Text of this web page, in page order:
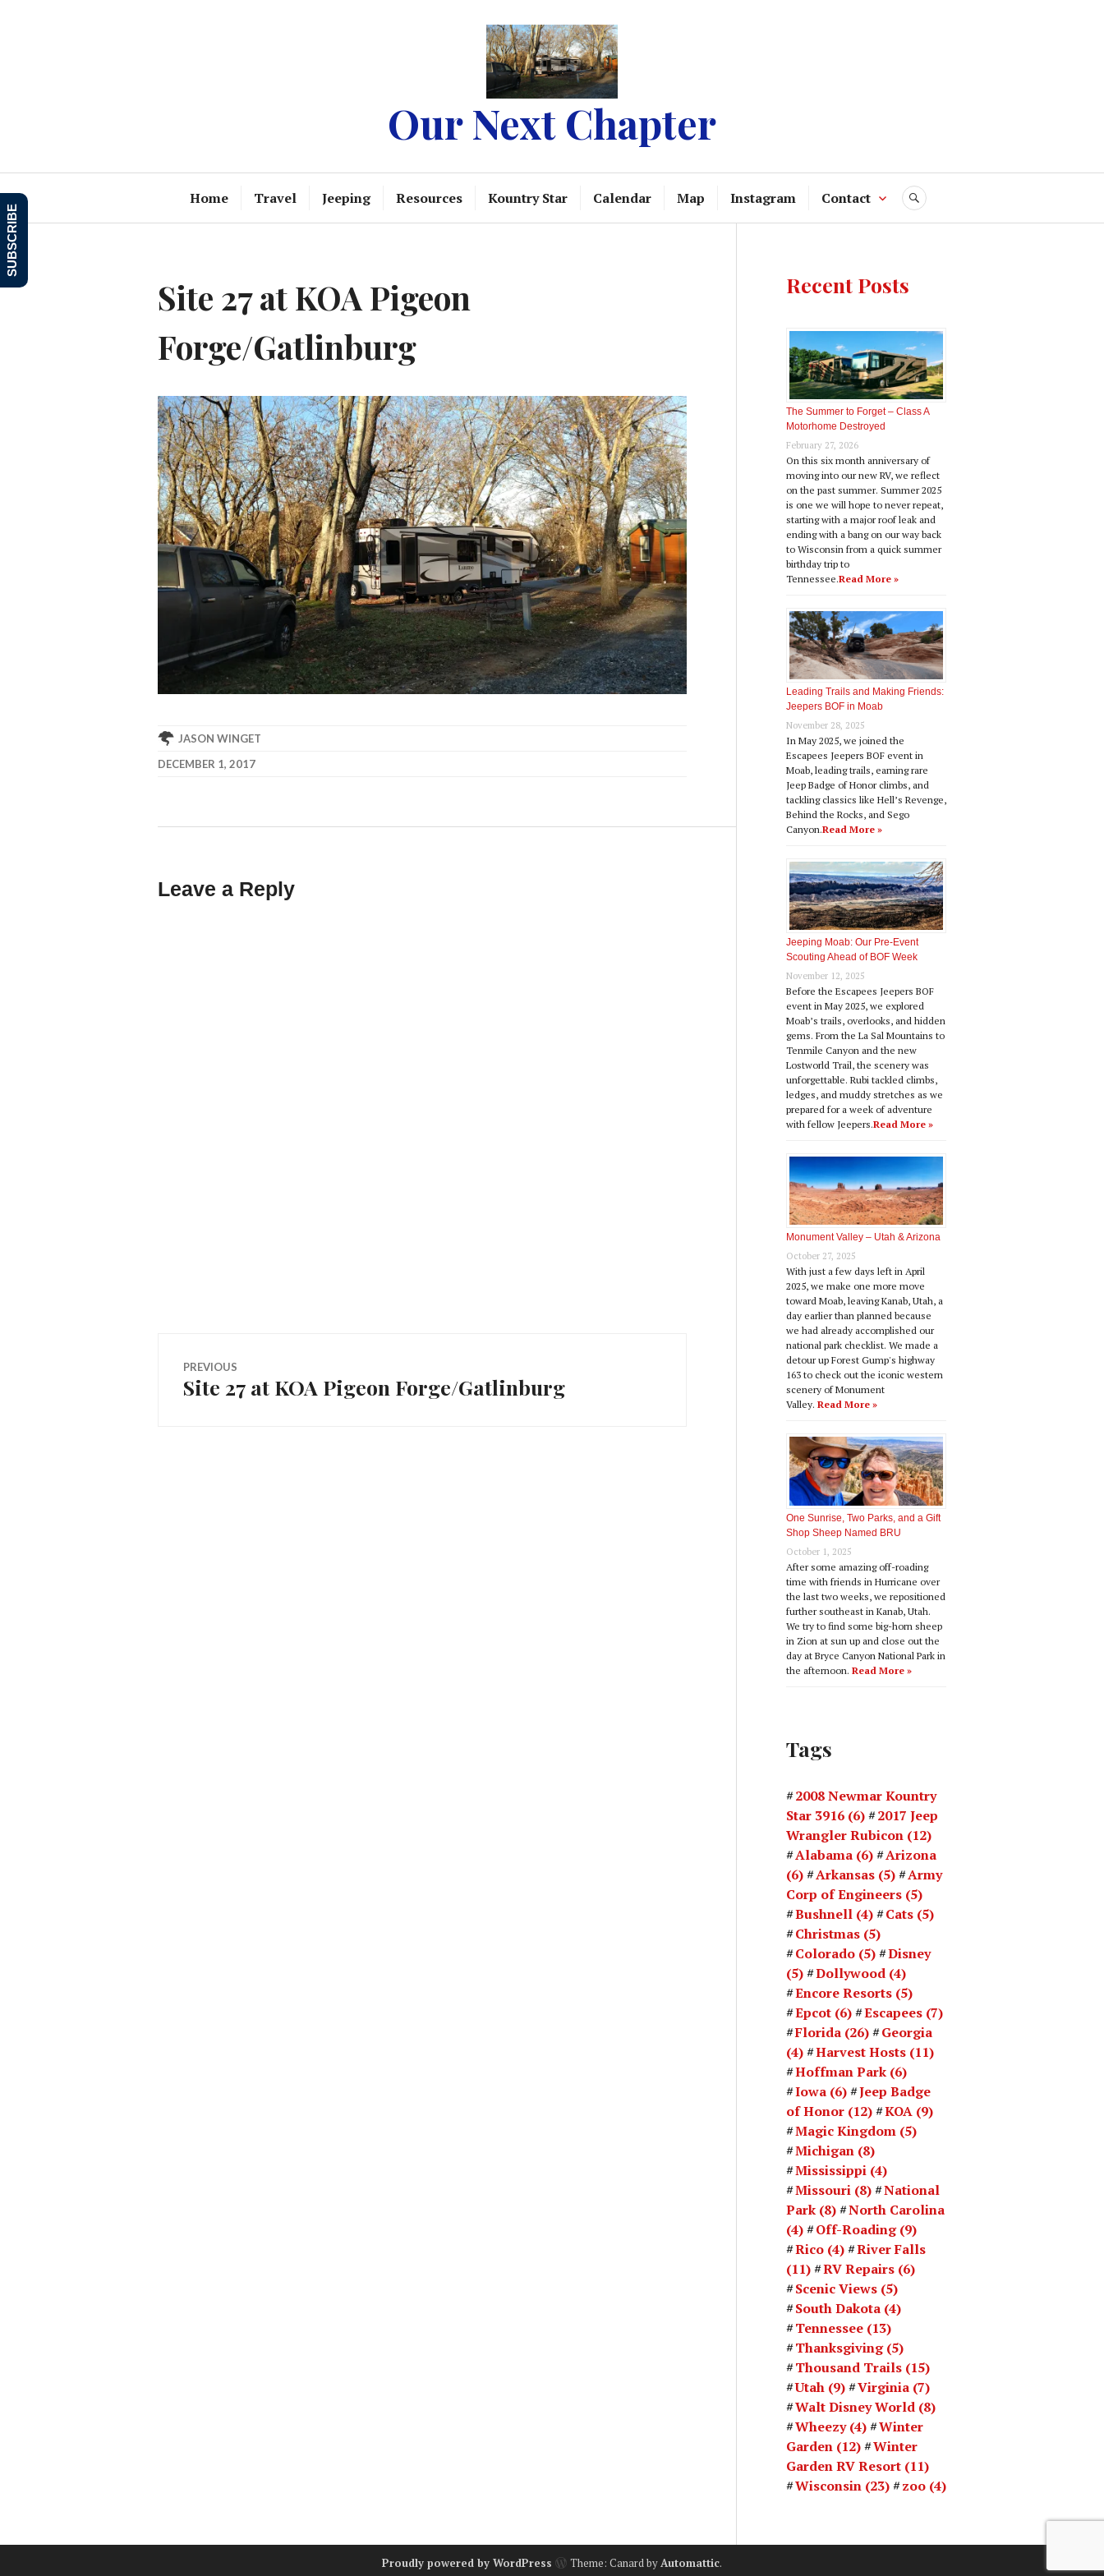
Our Next Chapter
Home Travel Jeeping Resources Kountry Star Calendar Map Instagram Contact SEARCH
Site 27 at KOA Pigeon
Forge/Gatlinburg
JASON WINGET
DECEMBER 1, 2017
Leave a Reply
Post
navigation
PREVIOUS
Previous
Site 27 at KOA Pigeon Forge/Gatlinburg
Recent Posts
The Summer to Forget – Class A
Motorhome Destroyed
February 27, 2026
On this six month anniversary of
moving into our new RV, we reflect
on the past summer. Summer 2025
is one we will hope to never repeat,
starting with a major roof leak and
ending with a bang on our way back
to Wisconsin from a quick summer
birthday trip to
Tennessee.Read More »
Leading Trails and Making Friends:
Jeepers BOF in Moab
November 28, 2025
In May 2025, we joined the
Escapees Jeepers BOF event in
Moab, leading trails, earning rare
Jeep Badge of Honor climbs, and
tackling classics like Hell’s Revenge,
Behind the Rocks, and Sego
Canyon.Read More »
Jeeping Moab: Our Pre‑Event
Scouting Ahead of BOF Week
November 12, 2025
Before the Escapees Jeepers BOF
event in May 2025, we explored
Moab’s trails, overlooks, and hidden
gems. From the La Sal Mountains to
Tenmile Canyon and the new
Lostworld Trail, the scenery was
unforgettable. Rubi tackled climbs,
ledges, and muddy stretches as we
prepared for a week of adventure
with fellow Jeepers.Read More »
Monument Valley – Utah & Arizona
October 27, 2025
With just a few days left in April
2025, we make one more move
toward Moab, leaving Kanab, Utah, a
day earlier than planned because
we had already accomplished our
national park checklist. We made a
detour up Forest Gump's highway
163 to check out the iconic western
scenery of Monument
Valley. Read More »
One Sunrise, Two Parks, and a Gift
Shop Sheep Named BRU
October 1, 2025
After some amazing off-roading
time with friends in Hurricane over
the last two weeks, we repositioned
further southeast in Kanab, Utah.
We try to find some big-horn sheep
in Zion at sun up and close out the
day at Bryce Canyon National Park in
the afternoon. Read More »
Tags
2008 Newmar Kountry
Star 3916 (6)
2017 Jeep
Wrangler Rubicon (12)
Alabama (6)
Arizona
(6)
Arkansas (5)
Army
Corp of Engineers (5)
Bushnell (4) Cats (5)
Christmas (5)
Colorado (5)
Disney
(5)
Dollywood (4)
Encore Resorts (5)
Epcot (6) Escapees (7)
Florida (26)
Georgia
(4)
Harvest Hosts (11)
Hoffman Park (6)
Iowa (6)
Jeep Badge
of Honor (12) KOA (9)
Magic Kingdom (5)
Michigan (8)
Mississippi (4)
Missouri (8)
National
Park (8)
North Carolina
(4)
Off-Roading(9)
Rico (4)
River Falls
(11)
RV Repairs (6)
Scenic Views (5)
South Dakota (4)
Tennessee (13)
Thanksgiving(5)
Thousand Trails (15)
Utah (9) Virginia (7)
Walt Disney World (8)
Wheezy(4)
Winter
Garden (12)
Winter
Garden RV Resort (11)
Wisconsin (23) zoo (4)
Proudly powered by WordPress Theme: Canard byAutomattic.
SUBSCRIBE